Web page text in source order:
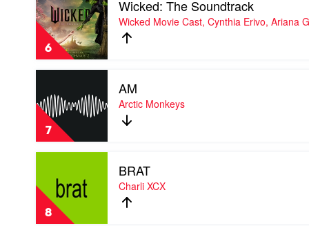
6
video
Wicked:
The
Soundtrack
by
Wicked
Cast,
Cynthia
Erivo,
Ariana
Grande
Wicked: The Soundtrack
Wicked Movie Cast, Cynthia Erivo, Ariana
7
AM
by
Arctic
Monkeys
AM
Arctic Monkeys
8
BRAT
by
Charli
XCX
BRAT
Charli XCX